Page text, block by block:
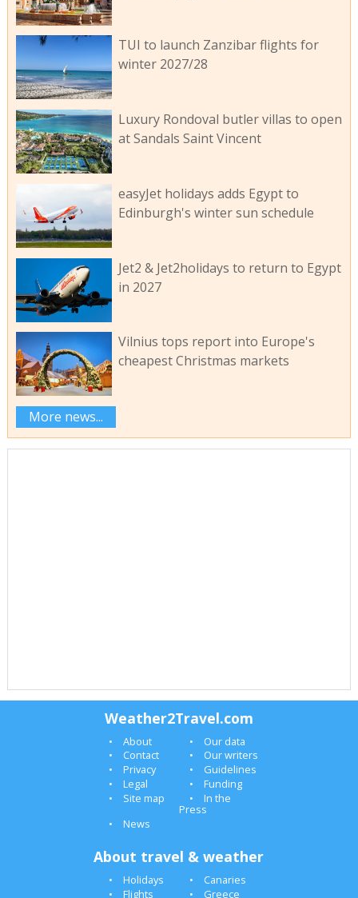
TUI to launch Zanzibar flights for
winter 2027/28
Luxury Rondoval butler villas to open
at Sandals Saint Vincent
easyJet holidays adds Egypt to
Edinburgh's winter sun schedule
Jet2 & Jet2holidays to return to Egypt
in 2027
Vilnius tops report into Europe's
cheapest Christmas markets
More news...
Weather2Travel.com
About
Our data
Contact
Our writers
Privacy
Guidelines
Legal
Funding
Site map
In the
Press
News
About travel & weather
Holidays
Canaries
Flights
Greece